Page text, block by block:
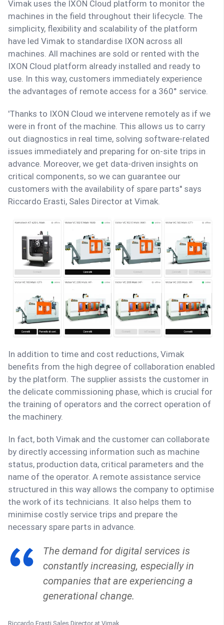
Vimak uses the IXON Cloud platform to monitor the
machines in the field throughout their lifecycle. The
simplicity, flexibility and scalability of the platform
have led Vimak to standardise IXON across all
machines. All machines are sold or rented with the
IXON Cloud platform already installed and ready to
use. In this way, customers immediately experience
the advantages of remote access for a 360° service.
'Thanks to IXON Cloud we intervene remotely as if we
were in front of the machine. This allows us to carry
out diagnostics in real time, solving software-related
issues immediately and preparing for on-site trips in
advance. Moreover, we get data-driven insights on
critical components, so we can guarantee our
customers with the availability of spare parts'' says
Riccardo Erasti, Sales Director at Vimak.
In addition to time and cost reductions, Vimak
benefits from the high degree of collaboration enabled
by the platform. The supplier assists the customer in
the delicate commissioning phase, which is crucial for
the training of operators and the correct operation of
the machinery.
In fact, both Vimak and the customer can collaborate
by directly accessing information such as machine
status, production data, critical parameters and the
name of the operator. A remote assistance service
structured in this way allows the company to optimise
the work of its technicians. It also helps them to
minimise costly service trips and prepare the
necessary spare parts in advance.
The demand for digital services is
constantly increasing, especially in
companies that are experiencing a
generational change.
Riccardo Erasti Sales Director at Vimak